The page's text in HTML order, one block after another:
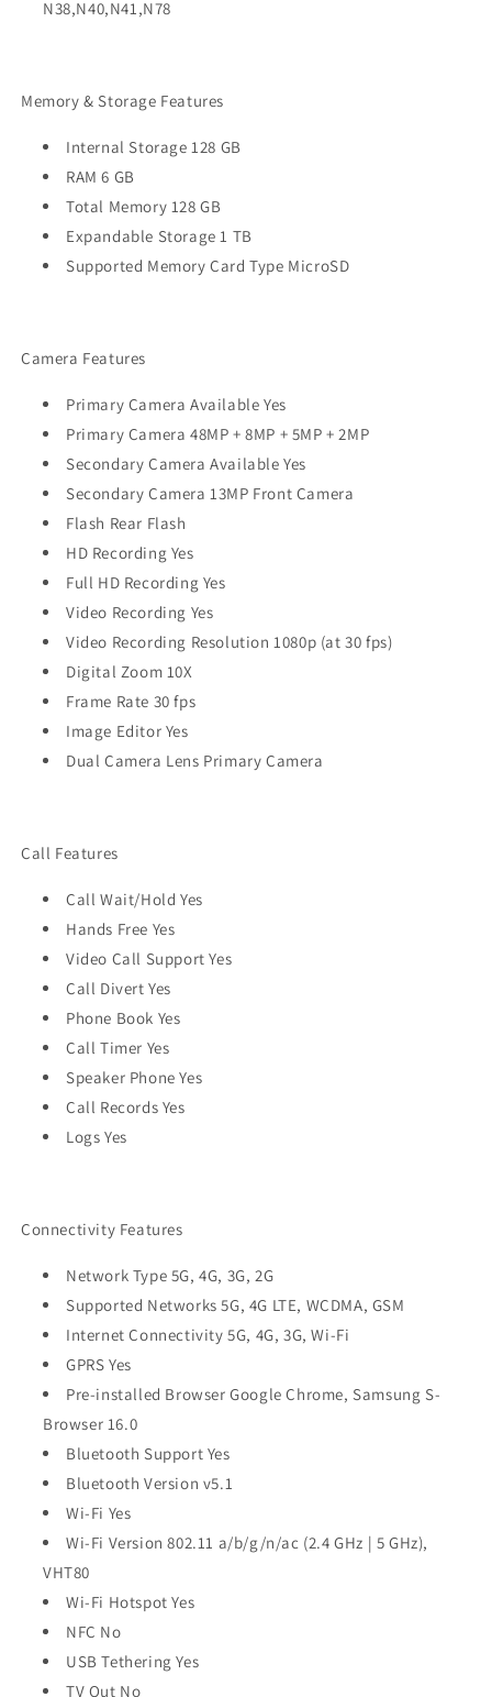
N38,N40,N41,N78
Memory & Storage Features
Internal Storage 128 GB
RAM 6 GB
Total Memory 128 GB
Expandable Storage 1 TB
Supported Memory Card Type MicroSD
Camera Features
Primary Camera Available Yes
Primary Camera 48MP + 8MP + 5MP + 2MP
Secondary Camera Available Yes
Secondary Camera 13MP Front Camera
Flash Rear Flash
HD Recording Yes
Full HD Recording Yes
Video Recording Yes
Video Recording Resolution 1080p (at 30 fps)
Digital Zoom 10X
Frame Rate 30 fps
Image Editor Yes
Dual Camera Lens Primary Camera
Call Features
Call Wait/Hold Yes
Hands Free Yes
Video Call Support Yes
Call Divert Yes
Phone Book Yes
Call Timer Yes
Speaker Phone Yes
Call Records Yes
Logs Yes
Connectivity Features
Network Type 5G, 4G, 3G, 2G
Supported Networks 5G, 4G LTE, WCDMA, GSM
Internet Connectivity 5G, 4G, 3G, Wi-Fi
GPRS Yes
Pre-installed Browser Google Chrome, Samsung S-
Browser 16.0
Bluetooth Support Yes
Bluetooth Version v5.1
Wi-Fi Yes
Wi-Fi Version 802.11 a/b/g/n/ac (2.4 GHz | 5 GHz),
VHT80
Wi-Fi Hotspot Yes
NFC No
USB Tethering Yes
TV Out No